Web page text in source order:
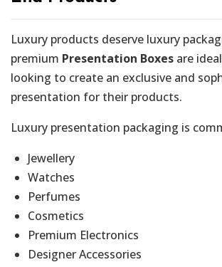
Luxury products deserve luxury
premium Presentation Boxes are
looking to create an exclusive and
presentation for their products.
Luxury presentation packaging is
Jewellery
Watches
Perfumes
Cosmetics
Premium Electronics
Designer Accessories